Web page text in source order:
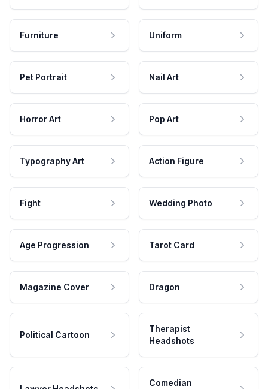
Furniture Uniform
Pet Portrait Nail Art
Horror Art Pop Art
Typography Art Action Figure
Fight Wedding Photo
Age Progression Tarot Card
Magazine Cover Dragon
Political Cartoon
Therapist
Headshots
Comedian